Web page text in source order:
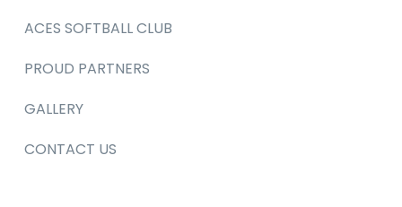
ACES SOFTBALL CLUB
PROUD PARTNERS
GALLERY
CONTACT US